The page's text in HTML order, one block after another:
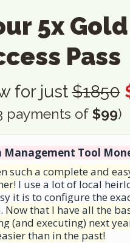
5x
Pass
for just$1850
payments of $99)
Management Tool
such a complete and
I use a lot of local
it is to configure the
Now that I have all the
(and executing) next
than in the past!